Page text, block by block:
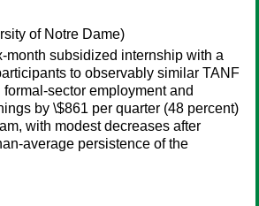
of Notre Dame)
month subsidized internship with a
to observably similar TANF
sector employment and
by \$861 per quarter (48 percent)
with modest decreases after
average persistence of the